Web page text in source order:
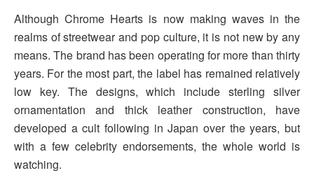
Although Chrome Hearts is now making waves in the
realms of streetwear and pop culture, it is not new by any
means. The brand has been operating for more than thirty
years. For the most part, the label has remained relatively
low key. The designs, which include sterling silver
ornamentation and thick leather construction, have
developed a cult following in Japan over the years, but
with a few celebrity endorsements, the whole world is
watching.